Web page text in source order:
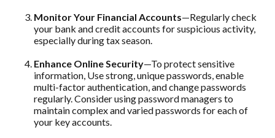
Monitor Your Financial Accounts—Regularly check
your bank and credit accounts for suspicious activity,
especially during tax season.
Enhance Online Security—To protect sensitive
information, Use strong, unique passwords, enable
multi-factor authentication, and change passwords
regularly. Consider using password managers to
maintain complex and varied passwords for each of
your key accounts.